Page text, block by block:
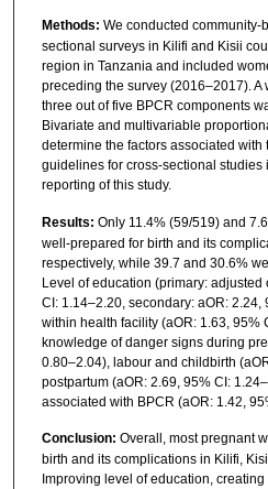
Methods: We conducted community-
sectional surveys in Kilifi and Kisii
region in Tanzania and included
preceding the survey (2016–2017).
three out of five BPCR components
Bivariate and multivariable
determine the factors associated with
guidelines for cross-sectional studies
reporting of this study.
Results: Only 11.4% (59/519) and
well-prepared for birth and its
respectively, while 39.7 and 30.6%
Level of education (primary: adjusted
CI: 1.14–2.20, secondary: aOR:
within health facility (aOR: 1.63, 95%
knowledge of danger signs during
0.80–2.04), labour and childbirth
postpartum (aOR: 2.69, 95% CI:
associated with BPCR (aOR: 1.42,
Conclusion: Overall, most pregnant
birth and its complications in Kilifi,
Improving level of education,